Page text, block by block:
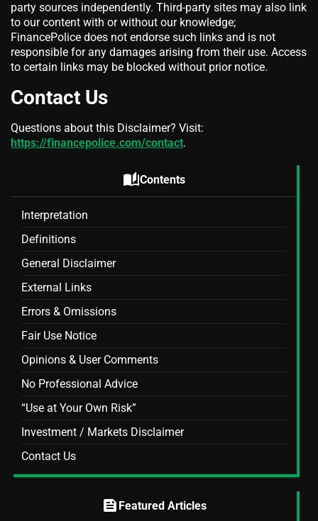
party sources independently. Third-party sites may also link
to our content with or without our knowledge;
FinancePolice does not endorse such links and is not
responsible for any damages arising from their use. Access
to certain links may be blocked without prior notice.
Contact Us
Questions about this Disclaimer? Visit:
https://financepolice.com/contact.
auto_storiesContents
Interpretation
Definitions
General Disclaimer
External Links
Errors & Omissions
Fair Use Notice
Opinions & User Comments
No Professional Advice
“Use at Your Own Risk”
Investment / Markets Disclaimer
Contact Us
feed Featured Articles